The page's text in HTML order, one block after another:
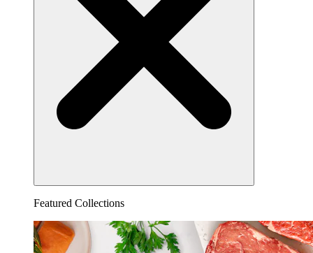
Featured Collections